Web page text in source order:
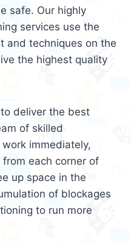
safe. Our highly
services use the
and techniques on the
the highest quality
deliver the best
of skilled
immediately,
each corner of
up space in the
of blockages
to run more